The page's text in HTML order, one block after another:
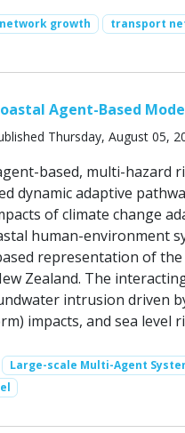
network growth transport
Agent-Based
Thursday, August 05,
based, multi-hazard
dynamic adaptive
of climate change
human-environment
representation of
Zealand. The
intrusion driven
impacts, and sea level
Large-scale Multi-Agent